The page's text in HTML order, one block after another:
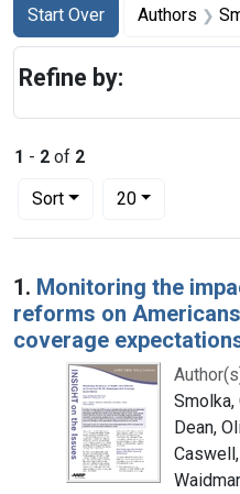
Search
Search
Start Over
You searched for:Authors
1 - 2 of 2
Sort
Number of results to display
20per page
Search Results
1. Monitoring the
reforms on
coverage
Smolka,
Dean,
Refine by: